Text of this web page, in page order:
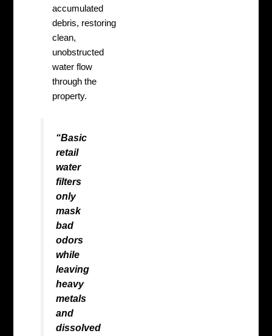
accumulated
debris, restoring
clean,
unobstructed
water flow
through the
property.
“Basic
retail
water
filters
only
mask
bad
odors
while
leaving
heavy
metals
and
dissolved